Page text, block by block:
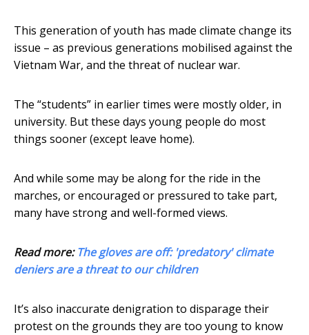
This generation of youth has made climate change its
issue – as previous generations mobilised against the
Vietnam War, and the threat of nuclear war.
The “students” in earlier times were mostly older, in
university. But these days young people do most
things sooner (except leave home).
And while some may be along for the ride in the
marches, or encouraged or pressured to take part,
many have strong and well-formed views.
Read more:The gloves are off: 'predatory' climate
deniers are a threat to our children
It’s also inaccurate denigration to disparage their
protest on the grounds they are too young to know